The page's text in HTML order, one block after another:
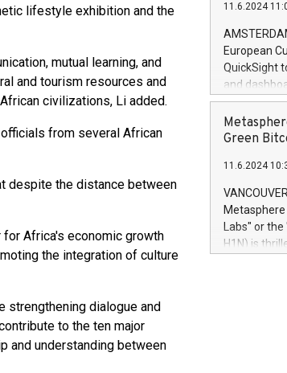
lifestyle exhibition and the
mutual learning, and
and tourism resources and
civilizations, Li added.
from several African
despite the distance between
Africa's economic growth
the integration of culture
strengthening dialogue and
to the ten major
and understanding between
Markets will
+354 410
11.6.2024
European
QuickSight
and
customer
to dive
the
module, in
module
Relay42
their data
customers
Marketers
Green
11.6.2024
Labs" or the
H1N) is